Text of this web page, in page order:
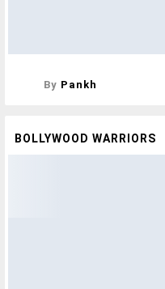
By Pankh
BOLLYWOOD WARRIORS